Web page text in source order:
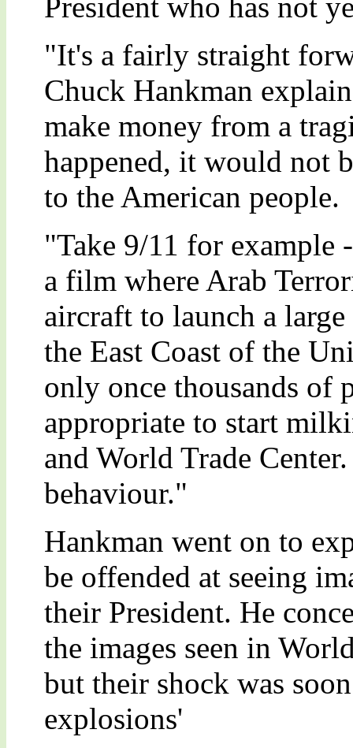
"It's a fairly straight
Chuck Hankman
make money from a
happened, it would not
to the American people.
"Take 9/11 for example
a film where Arab
aircraft to launch a
the East Coast of the
only once thousands of
appropriate to start
and World Trade
behaviour."
Hankman went on to
be offended at seeing
their President. He
the images seen in
but their shock was
explosions'